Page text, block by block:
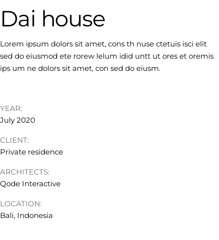
Dai house
Lorem ipsum dolors sit amet, cons th nuse ctetuis isci elit
sed do eiusmod ete rorew lelum idid untt ut ores et oremis
ips um ne dolors sit amet, con sed do eiusm.
YEAR:
July 2020
CLIENT:
Private residence
ARCHITECTS:
Qode Interactive
LOCATION:
Bali, Indonesia